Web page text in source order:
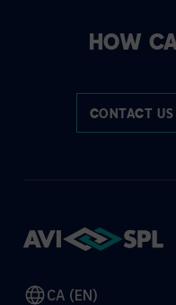
HOW
CONTACT US
CA (EN)